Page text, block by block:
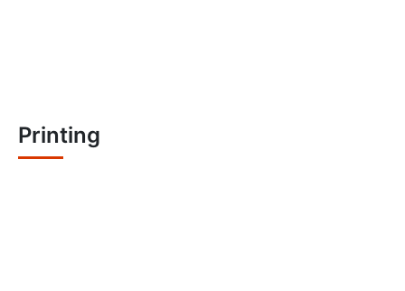
Printing